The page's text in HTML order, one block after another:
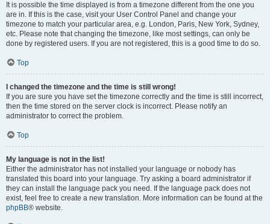
It is possible the time displayed is from a timezone different from the one you
are in. If this is the case, visit your User Control Panel and change your
timezone to match your particular area, e.g. London, Paris, New York, Sydney,
etc. Please note that changing the timezone, like most settings, can only be
done by registered users. If you are not registered, this is a good time to do so.
Top
I changed the timezone and the time is still wrong!
If you are sure you have set the timezone correctly and the time is still incorrect,
then the time stored on the server clock is incorrect. Please notify an
administrator to correct the problem.
Top
My language is not in the list!
Either the administrator has not installed your language or nobody has
translated this board into your language. Try asking a board administrator if
they can install the language pack you need. If the language pack does not
exist, feel free to create a new translation. More information can be found at the
phpBB® website.